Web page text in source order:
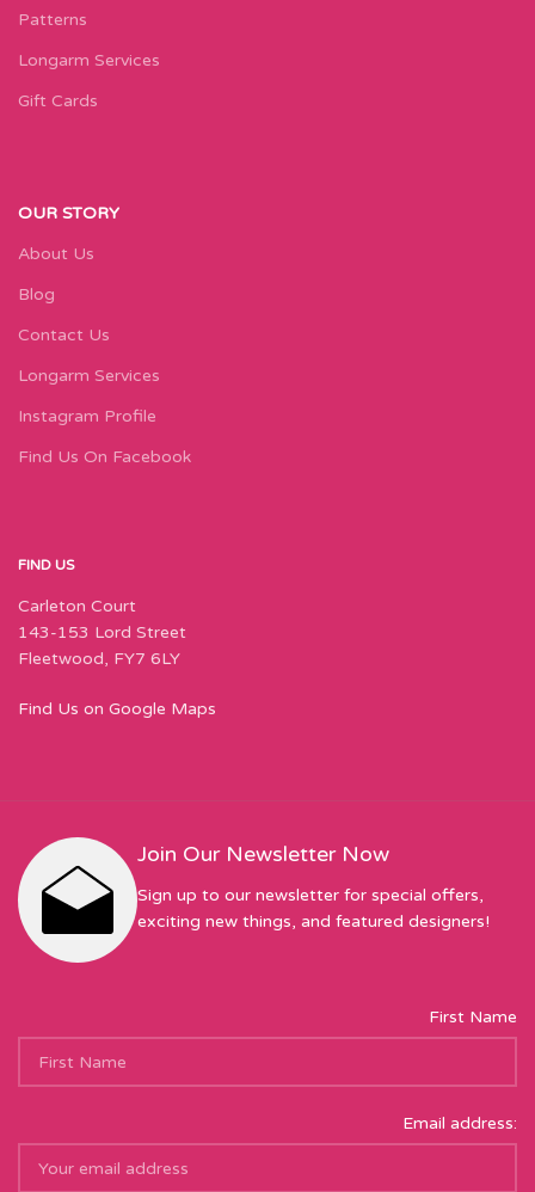
Patterns
Longarm Services
Gift Cards
OUR STORY
About Us
Blog
Contact Us
Longarm Services
Instagram Profile
Find Us On Facebook
FIND US
Carleton Court
143-153 Lord Street
Fleetwood, FY7 6LY
Find Us on Google Maps
Join Our Newsletter Now
Sign up to our newsletter for special offers,
exciting new things, and featured designers!
First Name
Email address: